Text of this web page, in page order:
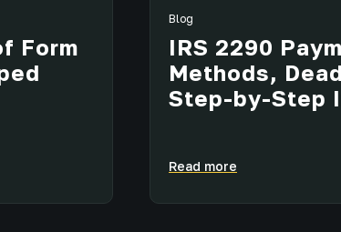
Form
Blog
IRS 2290
Methods,
Step-by-Step
Read more